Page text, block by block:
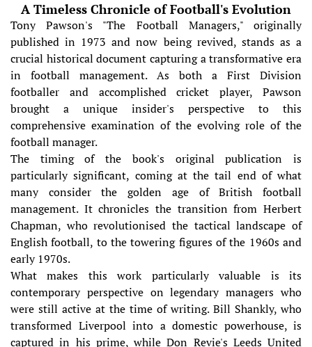
A Timeless Chronicle of Football's Evolution
Tony Pawson's "The Football Managers," originally
published in 1973 and now being revived, stands as a
crucial historical document capturing a transformative era
in football management. As both a First Division
footballer and accomplished cricket player, Pawson
brought a unique insider's perspective to this
comprehensive examination of the evolving role of the
football manager.
The timing of the book's original publication is
particularly significant, coming at the tail end of what
many consider the golden age of British football
management. It chronicles the transition from Herbert
Chapman, who revolutionised the tactical landscape of
English football, to the towering figures of the 1960s and
early 1970s.
What makes this work particularly valuable is its
contemporary perspective on legendary managers who
were still active at the time of writing. Bill Shankly, who
transformed Liverpool into a domestic powerhouse, is
captured in his prime, while Don Revie's Leeds United